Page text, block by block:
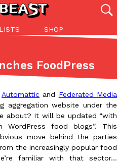
LISTS SHOP
Stories
(27049)
ADVANCED FILTERS
Innovation Lifestyle
FoodPress
Automattic and Federated Media
aggregation website under the
about? It will be updated “with
food blogs”. This
move behind the parties
the increasingly popular food
familiar with that sector…